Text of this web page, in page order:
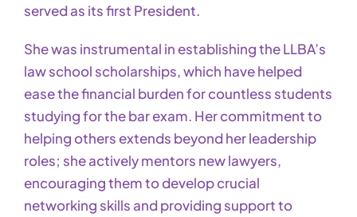
served as its first President.
She was instrumental in establishing the LLBA’s
law school scholarships, which have helped
ease the financial burden for countless students
studying for the bar exam. Her commitment to
helping others extends beyond her leadership
roles; she actively mentors new lawyers,
encouraging them to develop crucial
networking skills and providing support to